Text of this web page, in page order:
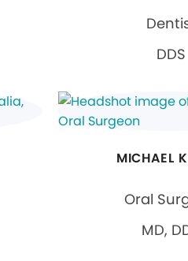
DDS
MICHAEL
Oral
MD,